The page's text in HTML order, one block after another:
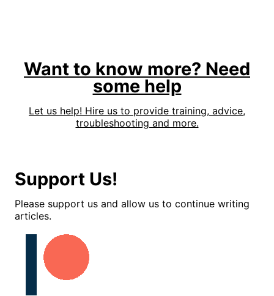
Want to know more? Need
some help
Let us help! Hire us to provide training, advice,
troubleshooting and more.
Support Us!
Please support us and allow us to continue writing
articles.